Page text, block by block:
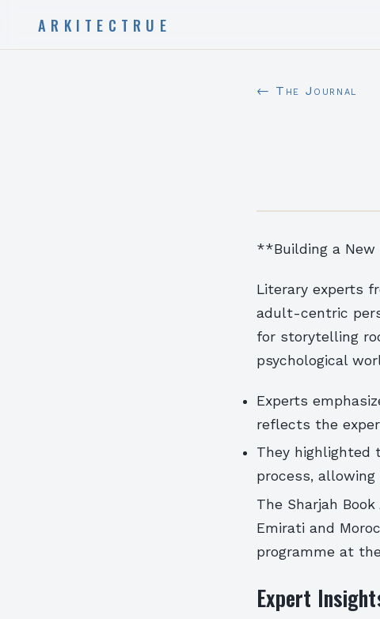
ARKITECTRUE
← The Journal
**Building a New
Literary experts
adult-centric
for storytelling
psychological
Experts
reflects the
They highlighted
process,
The Sharjah
Emirati and
programme at
Expert